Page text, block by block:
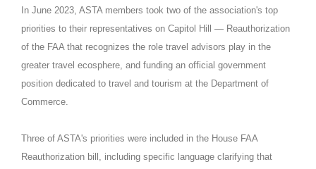
In June 2023, ASTA members took two of the association's top
priorities to their representatives on Capitol Hill — Reauthorization
of the FAA that recognizes the role travel advisors play in the
greater travel ecosphere, and funding an official government
position dedicated to travel and tourism at the Department of
Commerce.
Three of ASTA's priorities were included in the House FAA
Reauthorization bill, including specific language clarifying that